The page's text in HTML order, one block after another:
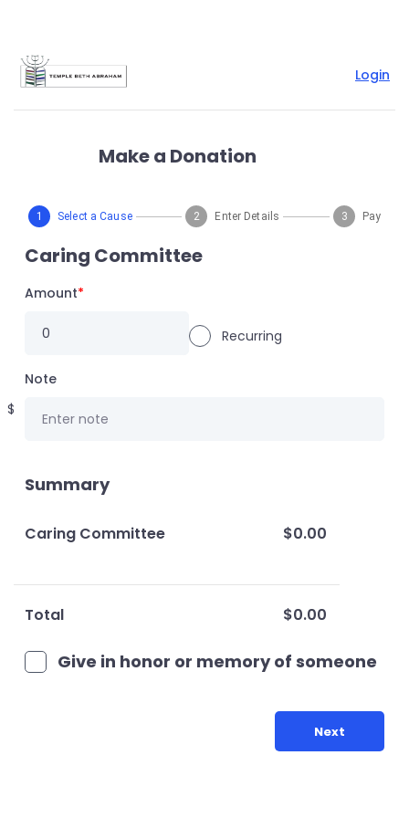
Login
Make a Donation
1 Select a Cause 2 Enter Details 3 Pay
Caring Committee
Amount*
$
Recurring
Note
Summary
Caring Committee $0.00
Total $0.00
Give in honor or memory of someone
Next